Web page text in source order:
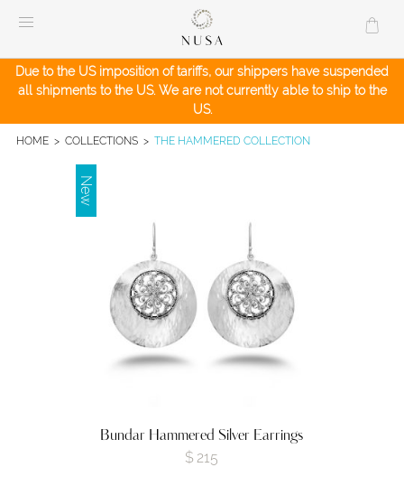
Due to the US imposition of tariffs, our shippers have suspended
all shipments to the US. We are not currently able to ship to the
US.
HOME> COLLECTIONS> THE HAMMERED COLLECTION
New
Bundar Hammered Silver Earrings
$ 215